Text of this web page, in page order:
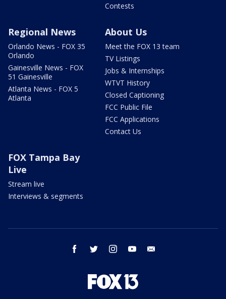
Contests
Regional News
Orlando News - FOX 35
Orlando
Gainesville News - FOX
51 Gainesville
Atlanta News - FOX 5
Atlanta
About Us
Meet the FOX 13 team
TV Listings
Jobs & Internships
WTVT History
Closed Captioning
FCC Public File
FCC Applications
Contact Us
FOX Tampa Bay
Live
Stream live
Interviews & segments
facebook twitter instagram youtube